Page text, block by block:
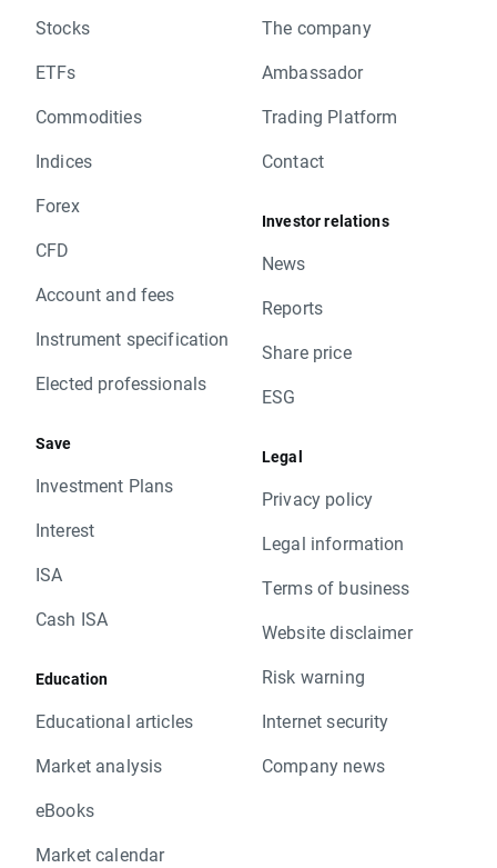
Stocks
ETFs
Commodities
Indices
Forex
CFD
Account and fees
Instrument specification
Elected professionals
Save
Investment Plans
Interest
ISA
Cash ISA
Education
Educational articles
Market analysis
eBooks
Market calendar
The company
Ambassador
Trading Platform
Contact
Investor relations
News
Reports
Share price
ESG
Legal
Privacy policy
Legal information
Terms of business
Website disclaimer
Risk warning
Internet security
Company news